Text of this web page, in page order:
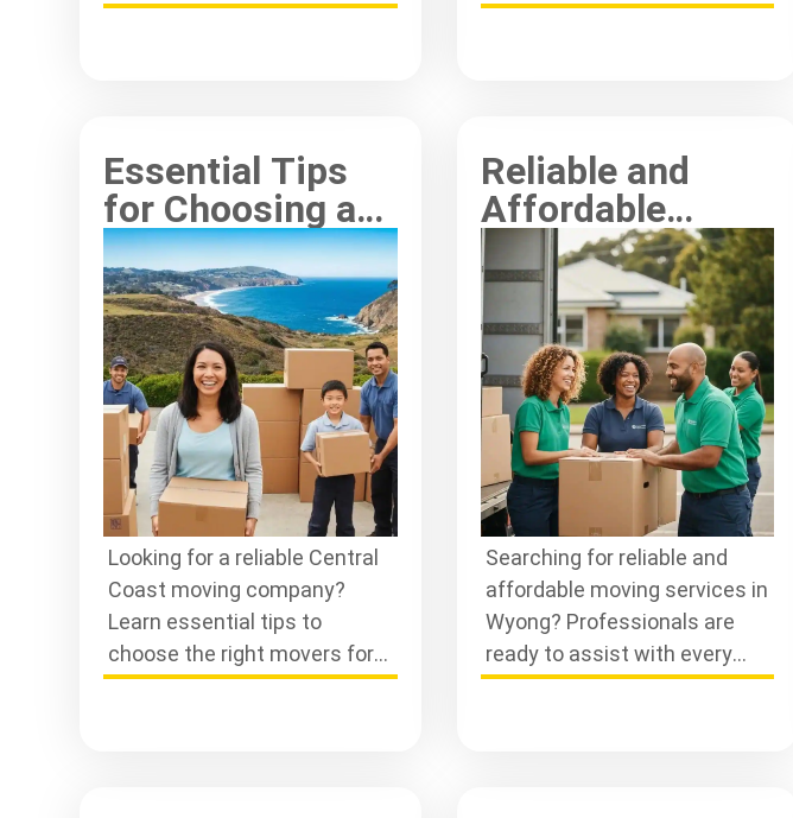
ensures a smooth, efficient
storage prices to budget
Essential Tips
for Choosing a
Central Coast
Moving
Company
Looking for a reliable Central
Coast moving company?
Learn essential tips to
choose the right movers for a
smooth and stress-free
Reliable and
Affordable
Wyong Moving
Services for
Everyone
Searching for reliable and
affordable moving services in
Wyong? Professionals are
ready to assist with every
step of your move, ensuring a